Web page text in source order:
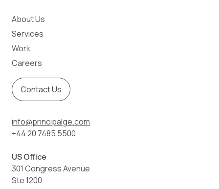
About Us
Services
Work
Careers
Contact Us
info@principalge.com
+44 20 7485 5500
US Office
301 Congress Avenue
Ste 1200